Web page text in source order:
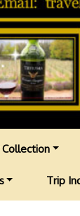
Collection
Trip